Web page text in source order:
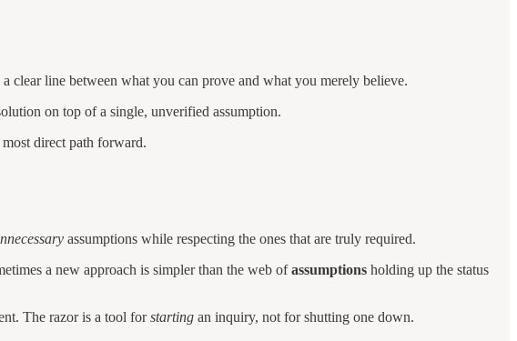
clear line between what you can prove and what you merely believe.
on top of a single, unverified assumption.
direct path forward.
assumptions while respecting the ones that are truly required.
a new approach is simpler than the web ofassumptions holding up the status
The razor is a tool forstarting an inquiry, not for shutting one down.